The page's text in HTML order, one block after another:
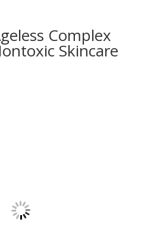
Complex
Skincare